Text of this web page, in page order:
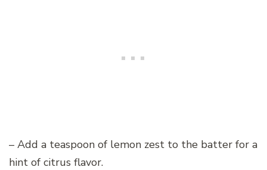
– Add a teaspoon of lemon zest to the batter for a
hint of citrus flavor.